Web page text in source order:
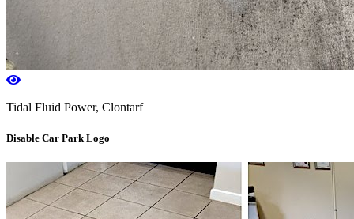
Tidal Fluid Power, Clontarf
Disable Car Park Logo